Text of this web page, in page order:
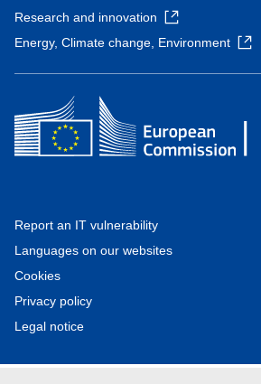
Research and innovation
Energy, Climate change, Environment
Report an IT vulnerability
Languages on our websites
Cookies
Privacy policy
Legal notice